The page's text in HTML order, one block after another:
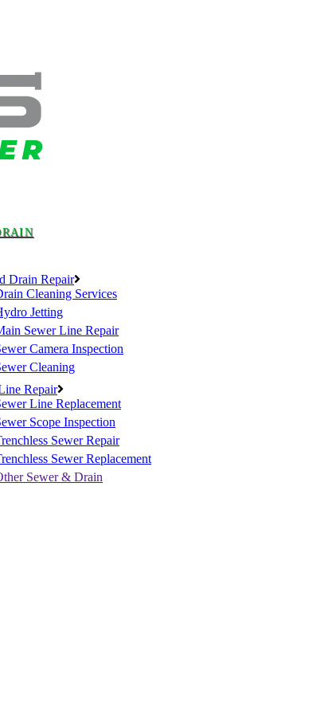
Drain Repair
Cleaning Services
Jetting
Sewer Line Repair
Camera Inspection
Cleaning
Repair
Line Replacement
Scope Inspection
Sewer Repair
Sewer Replacement
Sewer & Drain